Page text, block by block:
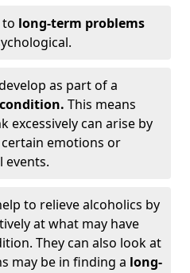
to long-term problems
as part of a
This means
excessively can arise by
emotions or
events.
to relieve alcoholics by
at what may have
They can also look at
may be in finding a long-